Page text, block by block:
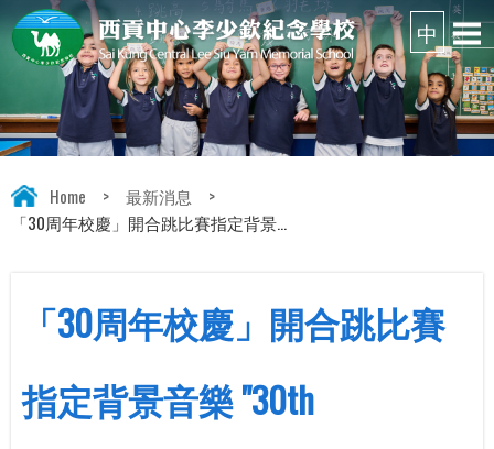
Home > 最新消息
>
「30周年校慶」開合跳比賽指定背景...
「30周年校慶」開合跳比賽
指定背景音樂 "30th